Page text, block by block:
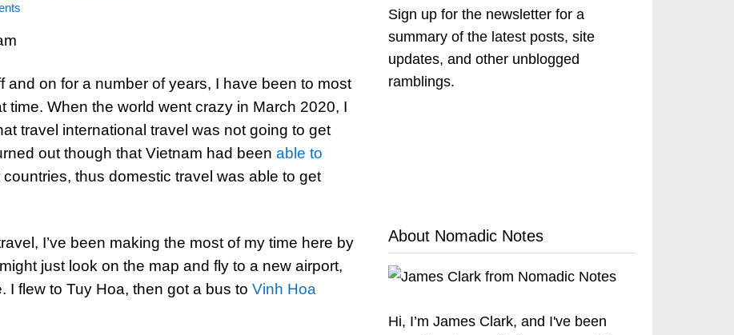
and on for a number of years, I have been to most
time. When the world went crazy in March 2020, I
travel international travel was not going to get
out though that Vietnam had been able to
countries, thus domestic travel was able to get
I’ve been making the most of my time here by
just look on the map and fly to a new airport,
I flew to Tuy Hoa, then got a bus to Vinh Hoa
Sign up for the newsletter for a
summary of the latest posts, site
updates, and other unblogged
ramblings.
About Nomadic Notes
Hi, I’m James Clark, and I've been